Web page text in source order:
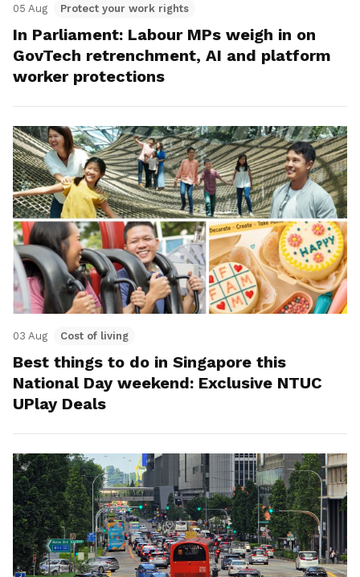
05 Aug Protect your work rights
In Parliament: Labour MPs weigh in on
GovTech retrenchment, AI and platform
worker protections
03 Aug Cost of living
Best things to do in Singapore this
National Day weekend: Exclusive NTUC
UPlay Deals